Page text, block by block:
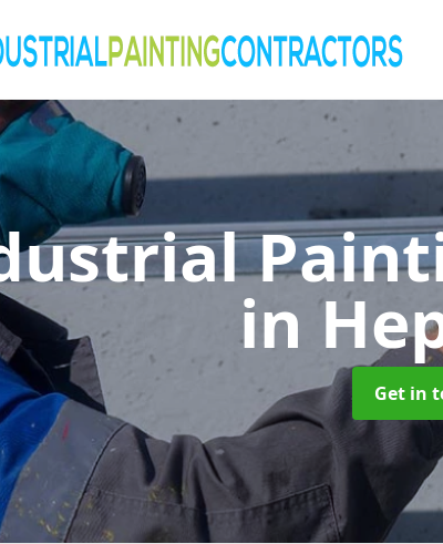
in
Get in